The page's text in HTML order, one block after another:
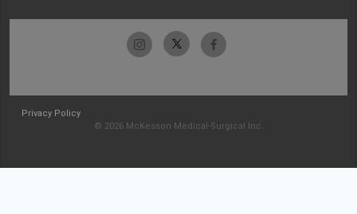
Privacy Policy
© 2026 McKesson Medical-Surgical Inc.